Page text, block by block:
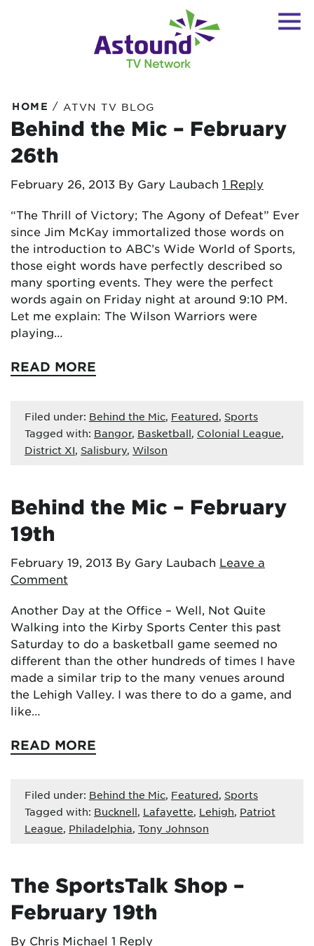
HOME / ATVN TV BLOG
Behind the Mic – February
26th
February 26, 2013 By Gary Laubach 1 Reply
“The Thrill of Victory; The Agony of Defeat” Ever
since Jim McKay immortalized those words on
the introduction to ABC’s Wide World of Sports,
those eight words have perfectly described so
many sporting events. They were the perfect
words again on Friday night at around 9:10 PM.
Let me explain: The Wilson Warriors were
playing…
READ MORE
Filed under: Behind the Mic, Featured, Sports
Tagged with: Bangor, Basketball, Colonial League,
District XI, Salisbury, Wilson
Behind the Mic – February
19th
February 19, 2013 By Gary Laubach Leave a
Comment
Another Day at the Office – Well, Not Quite
Walking into the Kirby Sports Center this past
Saturday to do a basketball game seemed no
different than the other hundreds of times I have
made a similar trip to the many venues around
the Lehigh Valley. I was there to do a game, and
like…
READ MORE
Filed under: Behind the Mic, Featured, Sports
Tagged with: Bucknell, Lafayette, Lehigh, Patriot
League, Philadelphia, Tony Johnson
The SportsTalk Shop –
February 19th
By Chris Michael 1 Reply